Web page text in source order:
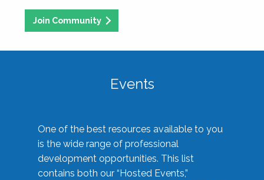
Join Community
Events
One of the best resources available to you
is the wide range of professional
development opportunities. This list
contains both our “Hosted Events,”